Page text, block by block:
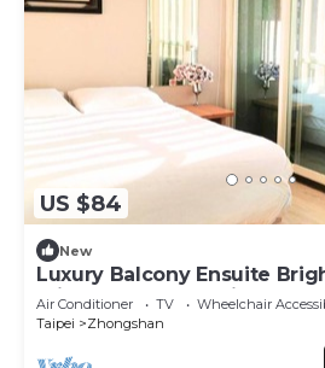
US $84
New
Luxury Balcony Ensuite
Private Balcony 1 Min to MRT
Air Conditioner TV
Wheelchair
Taipei
Zhongshan